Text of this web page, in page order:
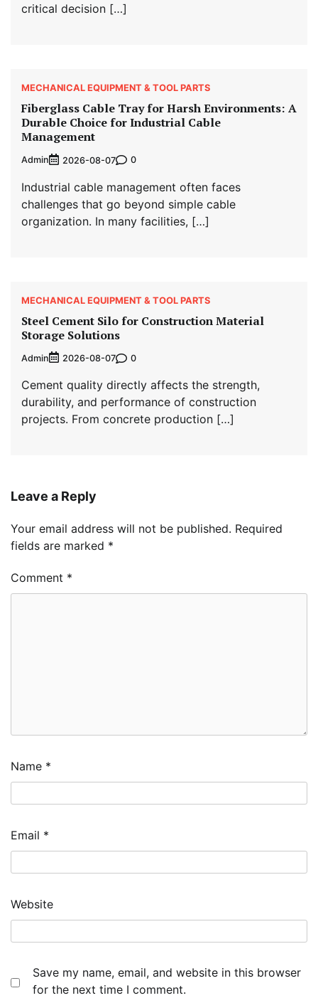
critical decision […]
MECHANICAL EQUIPMENT & TOOL PARTS
Fiberglass Cable Tray for Harsh Environments: A
Durable Choice for Industrial Cable
Management
Admin 2026-08-07 0
Industrial cable management often faces
challenges that go beyond simple cable
organization. In many facilities, […]
MECHANICAL EQUIPMENT & TOOL PARTS
Steel Cement Silo for Construction Material
Storage Solutions
Admin 2026-08-07 0
Cement quality directly affects the strength,
durability, and performance of construction
projects. From concrete production […]
Leave a Reply
Your email address will not be published. Required
fields are marked *
Comment *
Name *
Email *
Website
Save my name, email, and website in this browser
for the next time I comment.